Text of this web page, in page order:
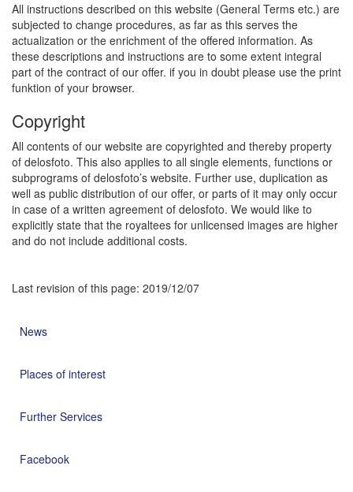
All instructions described on this website (General Terms etc.) are
subjected to change procedures, as far as this serves the
actualization or the enrichment of the offered information. As
these descriptions and instructions are to some extent integral
part of the contract of our offer. if you in doubt please use the print
funktion of your browser.
Copyright
All contents of our website are copyrighted and thereby property
of delosfoto. This also applies to all single elements, functions or
subprograms of delosfoto’s website. Further use, duplication as
well as public distribution of our offer, or parts of it may only occur
in case of a written agreement of delosfoto. We would like to
explicitly state that the royaltees for unlicensed images are higher
and do not include additional costs.
Last revision of this page: 2019/12/07
News
Places of interest
Further Services
Facebook